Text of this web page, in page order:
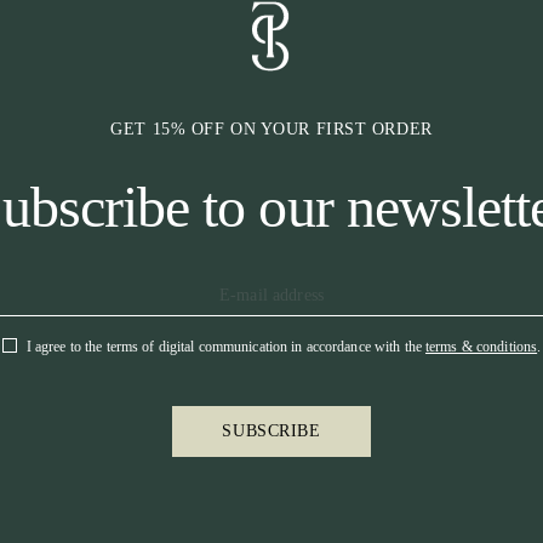
GET 15% OFF ON YOUR FIRST ORDER
to our
I agree to the terms of digital communication in accordance with the terms & conditions.
SUBSCRIBE